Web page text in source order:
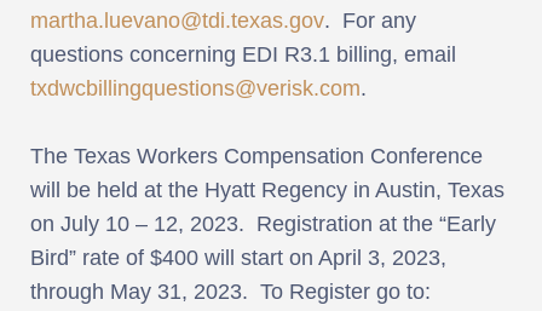
martha.luevano@tdi.texas.gov. For any
questions concerning EDI R3.1 billing, email
txdwcbillingquestions@verisk.com.
The Texas Workers Compensation Conference
will be held at the Hyatt Regency in Austin, Texas
on July 10 – 12, 2023. Registration at the “Early
Bird” rate of $400 will start on April 3, 2023,
through May 31, 2023. To Register go to: